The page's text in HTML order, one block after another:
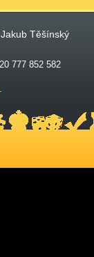
Těšínský
777 852 582
.